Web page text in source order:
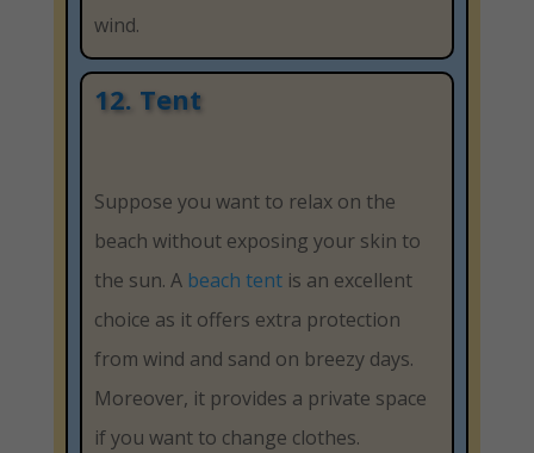
wind.
12. Tent
Suppose you want to relax on the
beach without exposing your skin to
the sun. A beach tentis an excellent
choice as it offers extra protection
from wind and sand on breezy days.
Moreover, it provides a private space
if you want to change clothes.